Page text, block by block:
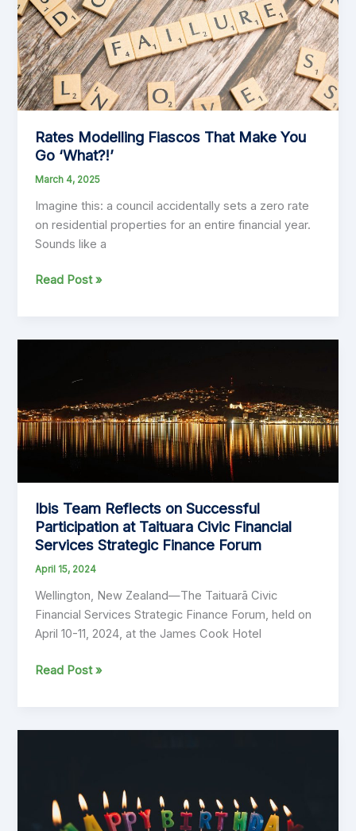
Case
for
Change
Rates Modelling Fiascos That Make You
Go ‘What?!’
March 4, 2025
Imagine this: a council accidentally sets a zero rate
on residential properties for an entire financial year.
Sounds like a
Rates
That
‘What?!’
Read Post »
Ibis Team Reflects on Successful
Participation at Taituara Civic Financial
Services Strategic Finance Forum
April 15, 2024
Wellington, New Zealand—The Taituarā Civic
Financial Services Strategic Finance Forum, held on
April 10-11, 2024, at the James Cook Hotel
Ibis
on
Taituara
Civic
Read Post »